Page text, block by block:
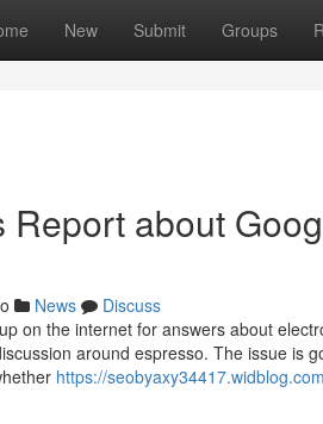
New Submit Groups
Report about
News
Discuss
on the internet for answers about
around espresso. The issue is
https://